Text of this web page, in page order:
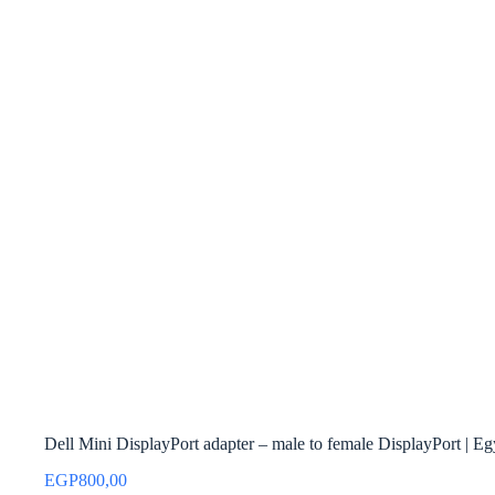
Dell Mini DisplayPort adapter – male to female DisplayPort |
EGP800,00